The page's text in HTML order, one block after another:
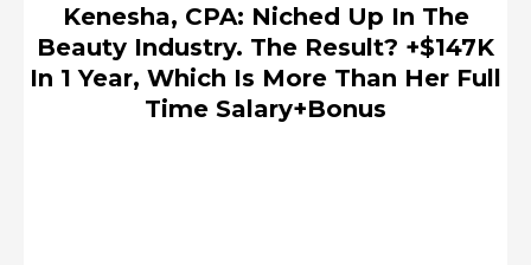
Kenesha, CPA: Niched Up In The
Beauty Industry. The Result? +$147K
In 1 Year, Which Is More Than Her Full
Time Salary+Bonus